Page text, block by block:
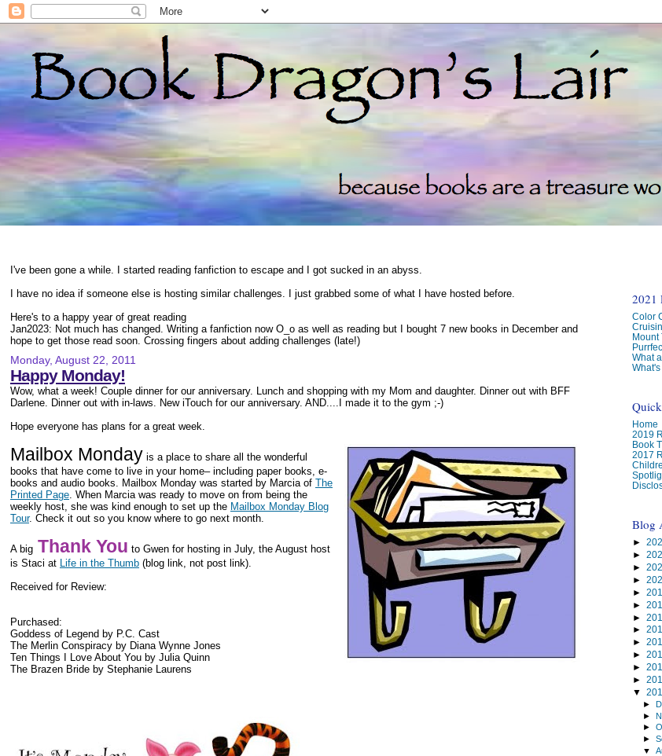
I've been gone a while. I started reading fanfiction to escape and I got sucked in an abyss.
I have no idea if someone else is hosting similar challenges. I just grabbed some of what I have hosted before.
Here's to a happy year of great reading
Jan2023: Not much has changed. Writing a fanfiction now O_o as well as reading but I bought 7 new books in December and
hope to get those read soon. Crossing fingers about adding challenges (late!)
Monday, August 22, 2011
Happy Monday!
Wow, what a week! Couple dinner for our anniversary. Lunch and shopping with my Mom and daughter. Dinner out with BFF
Darlene. Dinner out with in-laws. New iTouch for our anniversary. AND....I made it to the gym ;-)
Hope everyone has plans for a great week.
Mailbox Monday is a place to share all the wonderful
books that have come to live in your home– including paper books, e-
books and audio books. Mailbox Monday was started by Marcia of The
Printed Page. When Marcia was ready to move on from being the
weekly host, she was kind enough to set up the Mailbox Monday Blog
Tour. Check it out so you know where to go next month.
A big Thank You to Gwen for hosting in July, the August host
is Staci at Life in the Thumb (blog link, not post link).
Received for Review:
Purchased:
Goddess of Legend by P.C. Cast
The Merlin Conspiracy by Diana Wynne Jones
Ten Things I Love About You by Julia Quinn
The Brazen Bride by Stephanie Laurens
2021
Color
Mount
What
Home
2019
Book
2017
Blog
►
►
►
►
►
►
►
►
►
►
►
►
▼
►
►
►
►
▼